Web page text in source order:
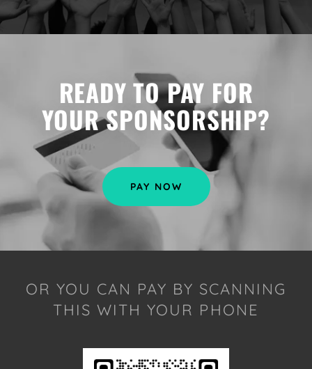
READY TO PAY FOR
YOUR SPONSORSHIP?
PAY NOW
OR YOU CAN PAY BY SCANNING
THIS WITH YOUR PHONE